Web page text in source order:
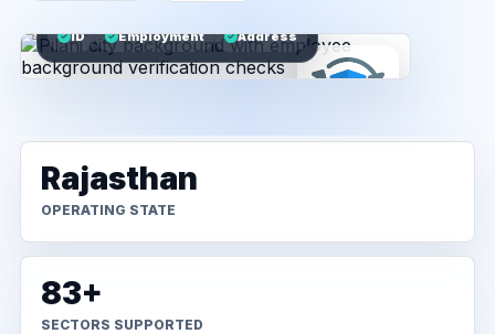
ID Employment Address
Rajasthan
OPERATING STATE
83+
SECTORS SUPPORTED